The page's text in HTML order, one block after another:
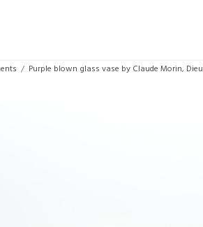
Purple blown glass vase by Claude Morin,